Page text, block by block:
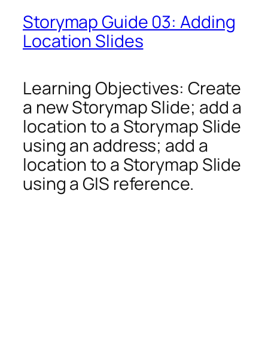
Storymap Guide 03: Adding
Location Slides
Learning Objectives: Create
a new Storymap Slide; add a
location to a Storymap Slide
using an address; add a
location to a Storymap Slide
using a GIS reference.